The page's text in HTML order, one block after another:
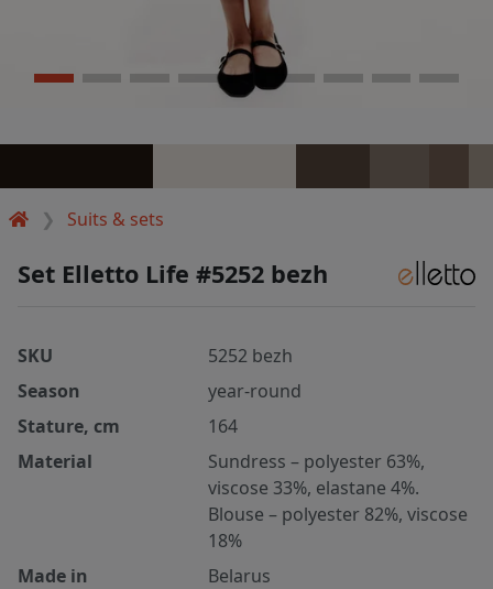
Suits & sets
Set Elletto Life #5252 bezh
SKU
5252 bezh
Season
year-round
Stature, cm
164
Material
Sundress – polyester 63%,
viscose 33%, elastane 4%.
Blouse – polyester 82%, viscose
18%
Made in
Belarus